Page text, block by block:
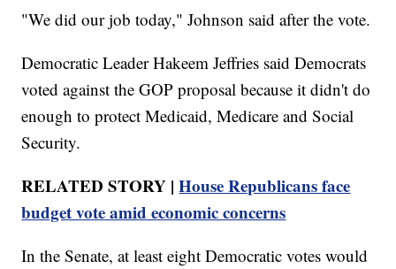
"We did our job today," Johnson said after the vote.
Democratic Leader Hakeem Jeffries said Democrats
voted against the GOP proposal because it didn't do
enough to protect Medicaid, Medicare and Social
Security.
RELATED STORY |House Republicans face
budget vote amid economic concerns
In the Senate, at least eight Democratic votes would